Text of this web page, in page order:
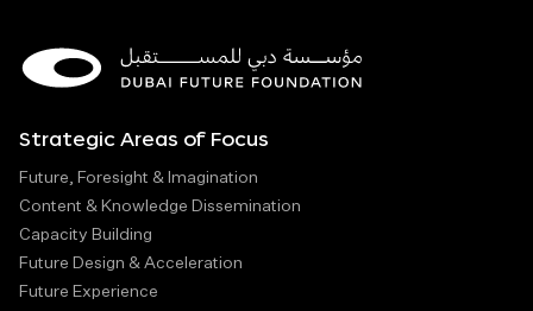
Strategic Areas of Focus
Future, Foresight & Imagination
Content & Knowledge Dissemination
Capacity Building
Future Design & Acceleration
Future Experience